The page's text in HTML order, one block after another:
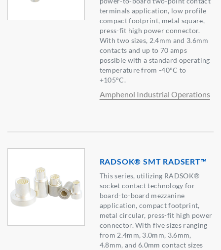
terminals application, low profile
compact footprint, metal square,
press-fit high power connector.
With two sizes, 2.4mm and 3.6mm
contacts and up to 70 amps
possible with a standard operating
temperature from -40°C to
+105°C.
Amphenol Industrial Operations
RADSOK® SMT RADSERT™
This series, utilizing RADSOK®
socket contact technology for
board-to-board mezzanine
application, compact footprint,
metal circular, press-fit high power
connector. With five sizes ranging
from 2.4mm, 3.0mm, 3.6mm,
4.8mm, and 6.0mm contact sizes